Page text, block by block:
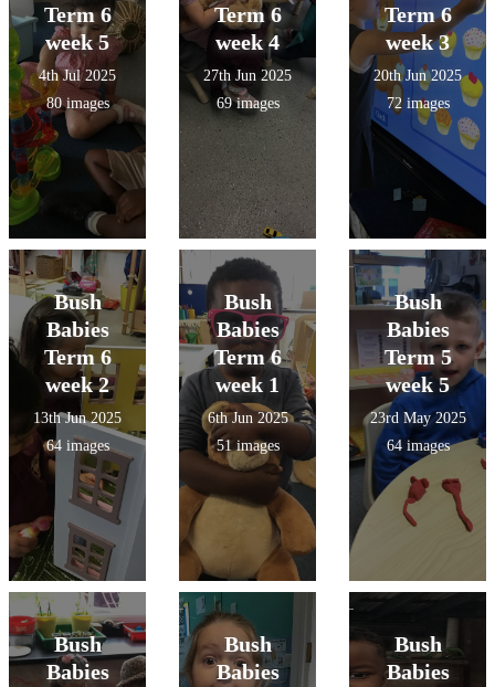
Term 6
week 5
4th Jul 2025
80 images
Term 6
week 4
27th Jun 2025
69 images
Term 6
week 3
20th Jun 2025
72 images
Bush
Babies
Term 6
week 2
13th Jun 2025
64 images
Bush
Babies
Term 6
week 1
6th Jun 2025
51 images
Bush
Babies
Term 5
week 5
23rd May 2025
64 images
Bush
Babies
Bush
Babies
Bush
Babies